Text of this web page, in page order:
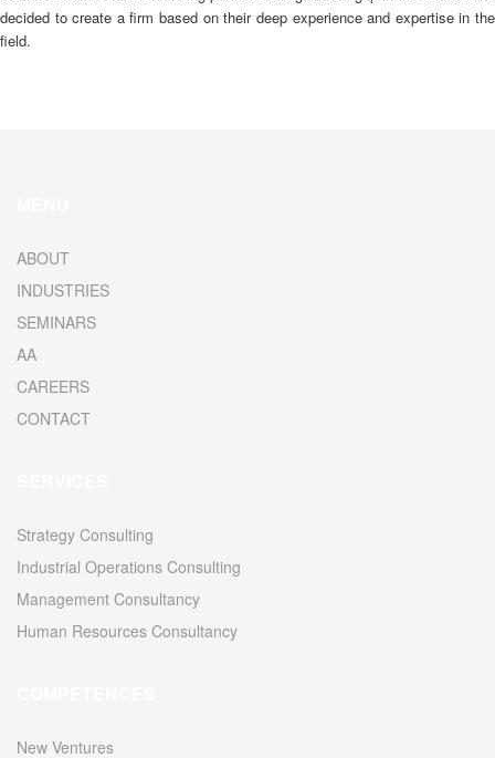
decided to create a firm based on their deep experience and expertise in the
field.
ABOUT
INDUSTRIES
SEMINARS
AA
CAREERS
CONTACT
Strategy Consulting
Industrial Operations Consulting
Management Consultancy
Human Resources Consultancy
New Ventures